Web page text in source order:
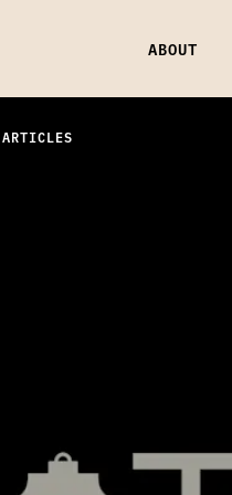
ABOUT